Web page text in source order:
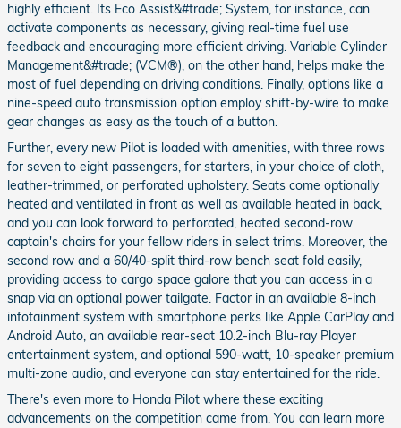
highly efficient. Its Eco Assist&#trade; System, for instance, can
activate components as necessary, giving real-time fuel use
feedback and encouraging more efficient driving. Variable Cylinder
Management&#trade; (VCM®), on the other hand, helps make the
most of fuel depending on driving conditions. Finally, options like a
nine-speed auto transmission option employ shift-by-wire to make
gear changes as easy as the touch of a button.
Further, every new Pilot is loaded with amenities, with three rows
for seven to eight passengers, for starters, in your choice of cloth,
leather-trimmed, or perforated upholstery. Seats come optionally
heated and ventilated in front as well as available heated in back,
and you can look forward to perforated, heated second-row
captain's chairs for your fellow riders in select trims. Moreover, the
second row and a 60/40-split third-row bench seat fold easily,
providing access to cargo space galore that you can access in a
snap via an optional power tailgate. Factor in an available 8-inch
infotainment system with smartphone perks like Apple CarPlay and
Android Auto, an available rear-seat 10.2-inch Blu-ray Player
entertainment system, and optional 590-watt, 10-speaker premium
multi-zone audio, and everyone can stay entertained for the ride.
There's even more to Honda Pilot where these exciting
advancements on the competition came from. You can learn more